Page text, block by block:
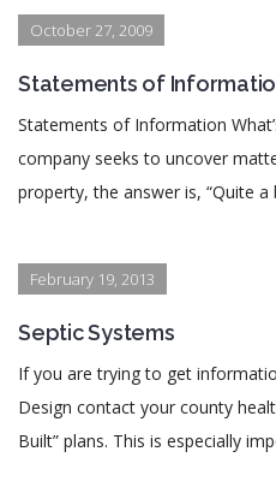
October 27, 2009
Statements of
Statements of Information
company seeks to uncover
property, the answer is, “Quite a
February 19, 2013
Septic Systems
If you are trying to get
Design contact your county
Built” plans. This is especially